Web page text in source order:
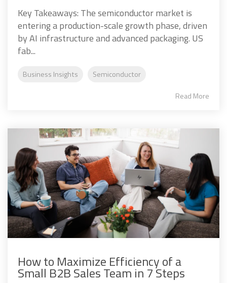
Key Takeaways: The semiconductor market is
entering a production-scale growth phase, driven
by AI infrastructure and advanced packaging. US
fab...
Business Insights Semiconductor
Read More
How to Maximize Efficiency of a
Small B2B Sales Team in 7 Steps